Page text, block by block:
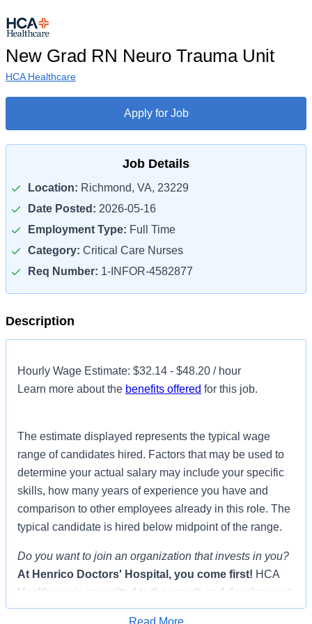
New Grad RN Neuro Trauma Unit
HCA Healthcare
Apply for Job
Job Details
Location: Richmond, VA, 23229
Date Posted: 2026-05-16
Employment Type: Full Time
Category: Critical Care Nurses
Req Number: 1-INFOR-4582877
Description
Hourly Wage Estimate: $32.14 - $48.20 / hour
Learn more about the benefits offered for this job.
The estimate displayed represents the typical wage
range of candidates hired. Factors that may be used to
determine your actual salary may include your specific
skills, how many years of experience you have and
comparison to other employees already in this role. The
typical candidate is hired below midpoint of the range.
Do you want to join an organization that invests in you?
At Henrico Doctors' Hospital , you come first! HCA
Healthcare is committed to the growth and development
of our future nurses!
Read More